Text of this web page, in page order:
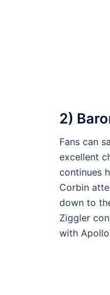
2)
Fans can
excellent
continues
Corbin
down to
Ziggler
with